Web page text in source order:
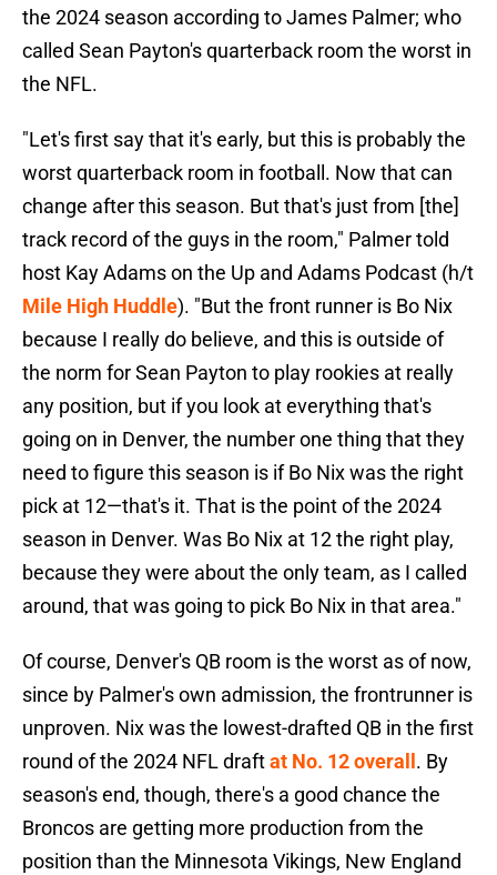
the 2024 season according to James Palmer; who
called Sean Payton's quarterback room the worst in
the NFL.
"Let's first say that it's early, but this is probably the
worst quarterback room in football. Now that can
change after this season. But that's just from [the]
track record of the guys in the room," Palmer told
host Kay Adams on the Up and Adams Podcast (h/t
Mile High Huddle). "But the front runner is Bo Nix
because I really do believe, and this is outside of
the norm for Sean Payton to play rookies at really
any position, but if you look at everything that's
going on in Denver, the number one thing that they
need to figure this season is if Bo Nix was the right
pick at 12—that's it. That is the point of the 2024
season in Denver. Was Bo Nix at 12 the right play,
because they were about the only team, as I called
around, that was going to pick Bo Nix in that area."
Of course, Denver's QB room is the worst as of now,
since by Palmer's own admission, the frontrunner is
unproven. Nix was the lowest-drafted QB in the first
round of the 2024 NFL draftat No. 12 overall . By
season's end, though, there's a good chance the
Broncos are getting more production from the
position than the Minnesota Vikings, New England